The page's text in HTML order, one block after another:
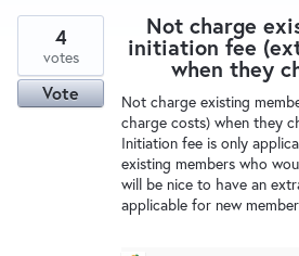
o
n
Wishlist
Not charge
initiation fee
when they
Not charge existing
charge costs) when they
Initiation fee is only
existing members who
will be nice to have an
applicable for new
4
votes
Vote